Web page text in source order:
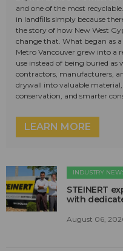
and one of the most
in landfills simply because
the story of how New West
change that. What began as
Metro Vancouver grew into a
use instead of being buried as
contractors, manufacturers,
drywall into valuable
conservation, and smarter
LEARN MORE
INDUSTRY
STEINERT
with
August 06,